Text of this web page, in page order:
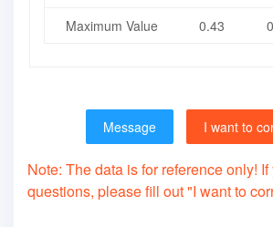
Maximum Value
0.43
Message I want to
Note: The data is for reference only!
questions, please fill out "I want to